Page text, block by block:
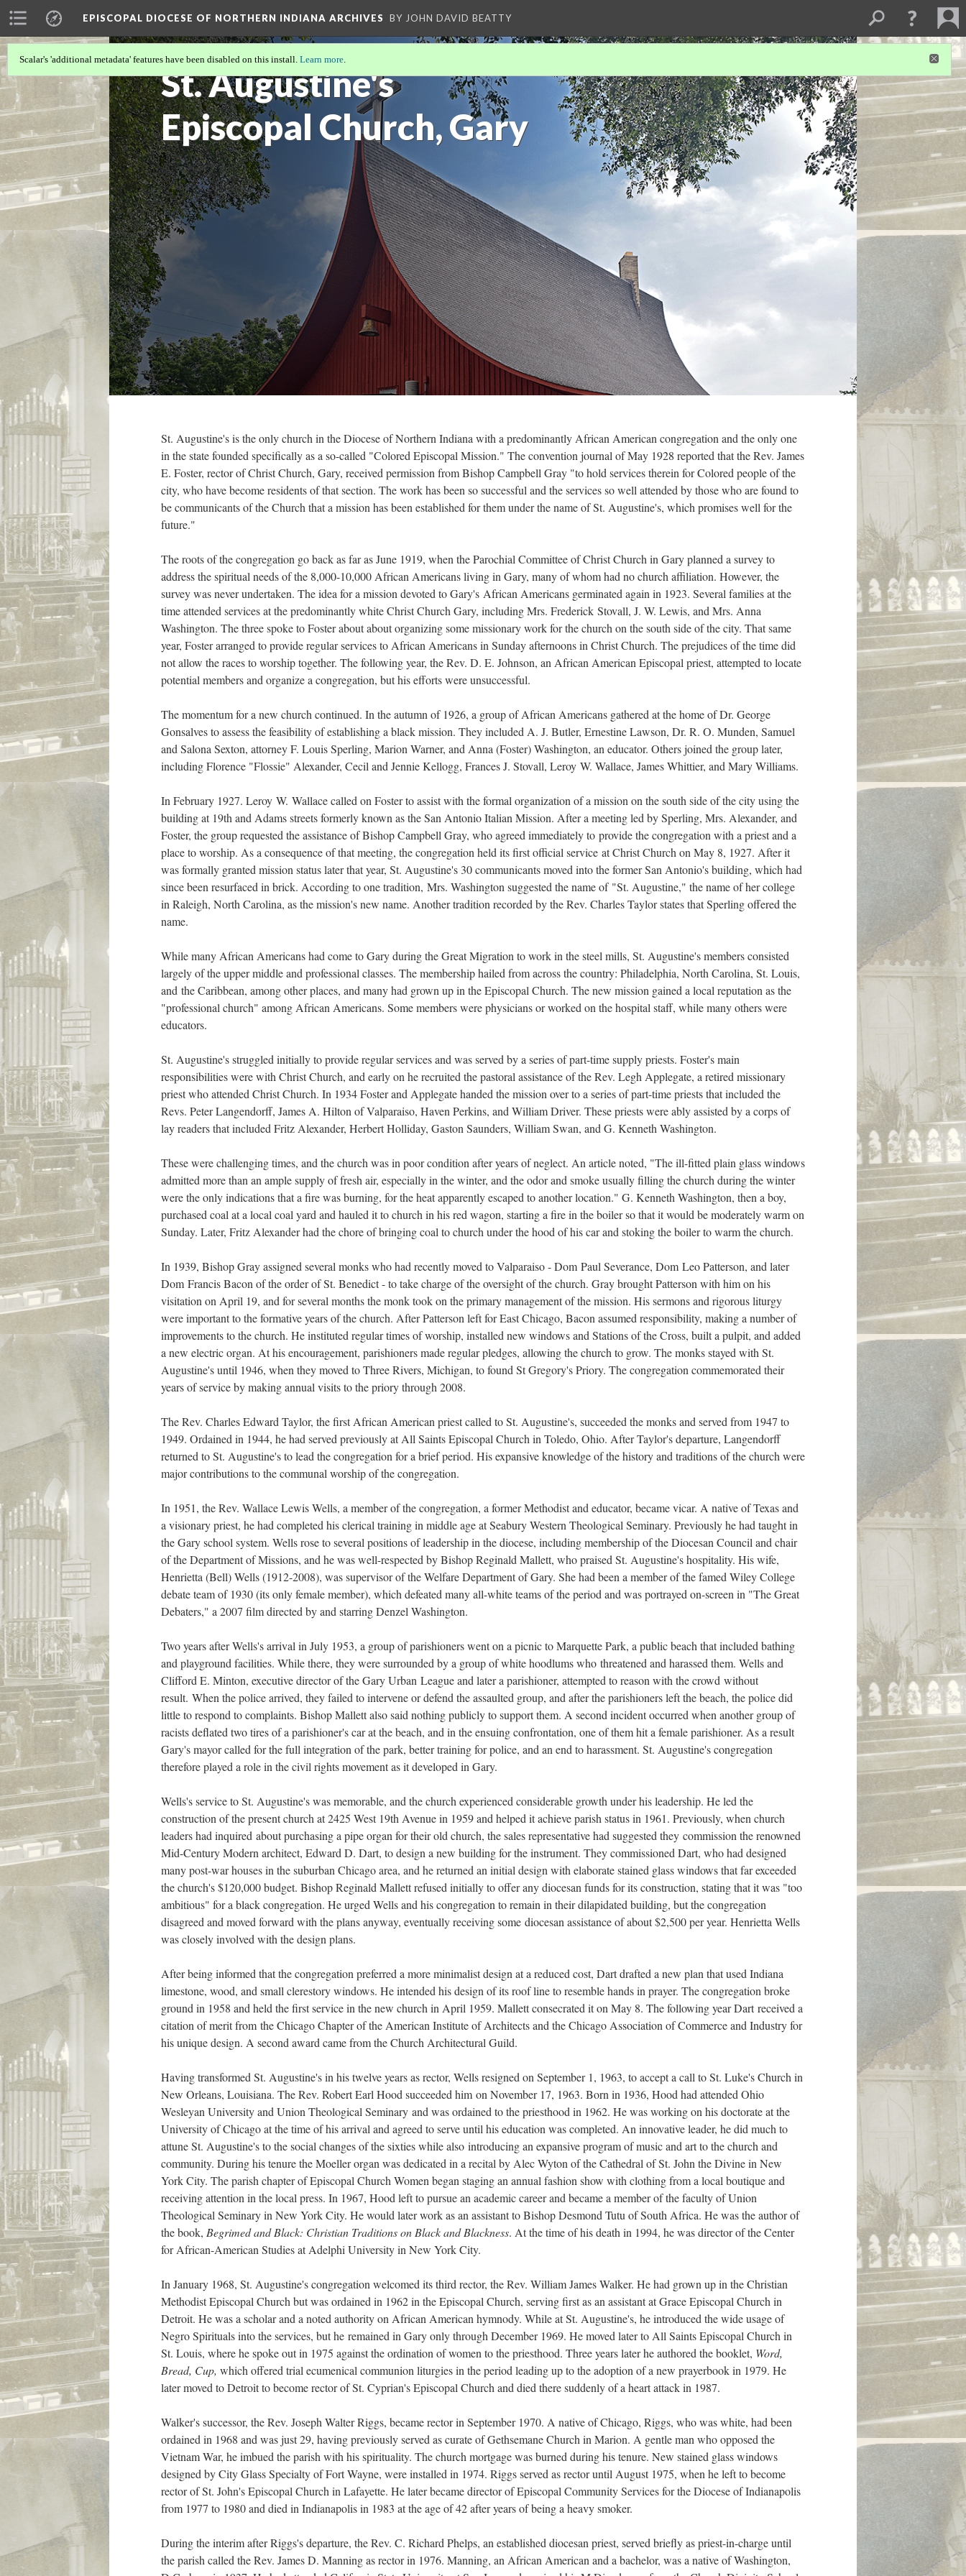
EPISCOPAL DIOCESE OF NORTHERN INDIANA ARCHIVES BY JOHN DAVID BEATTY
St. Augustine's
Episcopal Church, Gary
Scalar's 'additional metadata' features have been disabled on this install. Learn more.
St. Augustine's is the only church in the Diocese of Northern Indiana with a predominantly African American congregation and the only one
in the state founded specifically as a so-called "Colored Episcopal Mission." The convention journal of May 1928 reported that the Rev. James
E. Foster, rector of Christ Church, Gary, received permission from Bishop Campbell Gray "to hold services therein for Colored people of the
city, who have become residents of that section. The work has been so successful and the services so well attended by those who are found to
be communicants of the Church that a mission has been established for them under the name of St. Augustine's, which promises well for the
future."
The roots of the congregation go back as far as June 1919, when the Parochial Committee of Christ Church in Gary planned a survey to
address the spiritual needs of the 8,000-10,000 African Americans living in Gary, many of whom had no church affiliation. However, the
survey was never undertaken. The idea for a mission devoted to Gary's African Americans germinated again in 1923. Several families at the
time attended services at the predominantly white Christ Church Gary, including Mrs. Frederick Stovall, J. W. Lewis, and Mrs. Anna
Washington. The three spoke to Foster about about organizing some missionary work for the church on the south side of the city. That same
year, Foster arranged to provide regular services to African Americans in Sunday afternoons in Christ Church. The prejudices of the time did
not allow the races to worship together. The following year, the Rev. D. E. Johnson, an African American Episcopal priest, attempted to locate
potential members and organize a congregation, but his efforts were unsuccessful.
The momentum for a new church continued. In the autumn of 1926, a group of African Americans gathered at the home of Dr. George
Gonsalves to assess the feasibility of establishing a black mission. They included A. J. Butler, Ernestine Lawson, Dr. R. O. Munden, Samuel
and Salona Sexton, attorney F. Louis Sperling, Marion Warner, and Anna (Foster) Washington, an educator. Others joined the group later,
including Florence "Flossie" Alexander, Cecil and Jennie Kellogg, Frances J. Stovall, Leroy W. Wallace, James Whittier, and Mary Williams.
In February 1927. Leroy W. Wallace called on Foster to assist with the formal organization of a mission on the south side of the city using the
building at 19th and Adams streets formerly known as the San Antonio Italian Mission. After a meeting led by Sperling, Mrs. Alexander, and
Foster, the group requested the assistance of Bishop Campbell Gray, who agreed immediately to provide the congregation with a priest and a
place to worship. As a consequence of that meeting, the congregation held its first official service at Christ Church on May 8, 1927. After it
was formally granted mission status later that year, St. Augustine's 30 communicants moved into the former San Antonio's building, which had
since been resurfaced in brick. According to one tradition, Mrs. Washington suggested the name of "St. Augustine," the name of her college
in Raleigh, North Carolina, as the mission's new name. Another tradition recorded by the Rev. Charles Taylor states that Sperling offered the
name.
While many African Americans had come to Gary during the Great Migration to work in the steel mills, St. Augustine's members consisted
largely of the upper middle and professional classes. The membership hailed from across the country: Philadelphia, North Carolina, St. Louis,
and the Caribbean, among other places, and many had grown up in the Episcopal Church. The new mission gained a local reputation as the
"professional church" among African Americans. Some members were physicians or worked on the hospital staff, while many others were
educators.
St. Augustine's struggled initially to provide regular services and was served by a series of part-time supply priests. Foster's main
responsibilities were with Christ Church, and early on he recruited the pastoral assistance of the Rev. Legh Applegate, a retired missionary
priest who attended Christ Church. In 1934 Foster and Applegate handed the mission over to a series of part-time priests that included the
Revs. Peter Langendorff, James A. Hilton of Valparaiso, Haven Perkins, and William Driver. These priests were ably assisted by a corps of
lay readers that included Fritz Alexander, Herbert Holliday, Gaston Saunders, William Swan, and G. Kenneth Washington.
These were challenging times, and the church was in poor condition after years of neglect. An article noted, "The ill-fitted plain glass windows
admitted more than an ample supply of fresh air, especially in the winter, and the odor and smoke usually filling the church during the winter
were the only indications that a fire was burning, for the heat apparently escaped to another location." G. Kenneth Washington, then a boy,
purchased coal at a local coal yard and hauled it to church in his red wagon, starting a fire in the boiler so that it would be moderately warm on
Sunday. Later, Fritz Alexander had the chore of bringing coal to church under the hood of his car and stoking the boiler to warm the church.
In 1939, Bishop Gray assigned several monks who had recently moved to Valparaiso - Dom Paul Severance, Dom Leo Patterson, and later
Dom Francis Bacon of the order of St. Benedict - to take charge of the oversight of the church. Gray brought Patterson with him on his
visitation on April 19, and for several months the monk took on the primary management of the mission. His sermons and rigorous liturgy
were important to the formative years of the church. After Patterson left for East Chicago, Bacon assumed responsibility, making a number of
improvements to the church. He instituted regular times of worship, installed new windows and Stations of the Cross, built a pulpit, and added
a new electric organ. At his encouragement, parishioners made regular pledges, allowing the church to grow. The monks stayed with St.
Augustine's until 1946, when they moved to Three Rivers, Michigan, to found St Gregory's Priory. The congregation commemorated their
years of service by making annual visits to the priory through 2008.
The Rev. Charles Edward Taylor, the first African American priest called to St. Augustine's, succeeded the monks and served from 1947 to
1949. Ordained in 1944, he had served previously at All Saints Episcopal Church in Toledo, Ohio. After Taylor's departure, Langendorff
returned to St. Augustine's to lead the congregation for a brief period. His expansive knowledge of the history and traditions of the church were
major contributions to the communal worship of the congregation.
In 1951, the Rev. Wallace Lewis Wells, a member of the congregation, a former Methodist and educator, became vicar. A native of Texas and
a visionary priest, he had completed his clerical training in middle age at Seabury Western Theological Seminary. Previously he had taught in
the Gary school system. Wells rose to several positions of leadership in the diocese, including membership of the Diocesan Council and chair
of the Department of Missions, and he was well-respected by Bishop Reginald Mallett, who praised St. Augustine's hospitality. His wife,
Henrietta (Bell) Wells (1912-2008), was supervisor of the Welfare Department of Gary. She had been a member of the famed Wiley College
debate team of 1930 (its only female member), which defeated many all-white teams of the period and was portrayed on-screen in "The Great
Debaters," a 2007 film directed by and starring Denzel Washington.
Two years after Wells's arrival in July 1953, a group of parishioners went on a picnic to Marquette Park, a public beach that included bathing
and playground facilities. While there, they were surrounded by a group of white hoodlums who threatened and harassed them. Wells and
Clifford E. Minton, executive director of the Gary Urban League and later a parishioner, attempted to reason with the crowd without
result. When the police arrived, they failed to intervene or defend the assaulted group, and after the parishioners left the beach, the police did
little to respond to complaints. Bishop Mallett also said nothing publicly to support them. A second incident occurred when another group of
racists deflated two tires of a parishioner's car at the beach, and in the ensuing confrontation, one of them hit a female parishioner. As a result
Gary's mayor called for the full integration of the park, better training for police, and an end to harassment. St. Augustine's congregation
therefore played a role in the civil rights movement as it developed in Gary.
Wells's service to St. Augustine's was memorable, and the church experienced considerable growth under his leadership. He led the
construction of the present church at 2425 West 19th Avenue in 1959 and helped it achieve parish status in 1961. Previously, when church
leaders had inquired about purchasing a pipe organ for their old church, the sales representative had suggested they commission the renowned
Mid-Century Modern architect, Edward D. Dart, to design a new building for the instrument. They commissioned Dart, who had designed
many post-war houses in the suburban Chicago area, and he returned an initial design with elaborate stained glass windows that far exceeded
the church's $120,000 budget. Bishop Reginald Mallett refused initially to offer any diocesan funds for its construction, stating that it was "too
ambitious" for a black congregation. He urged Wells and his congregation to remain in their dilapidated building, but the congregation
disagreed and moved forward with the plans anyway, eventually receiving some diocesan assistance of about $2,500 per year. Henrietta Wells
was closely involved with the design plans.
After being informed that the congregation preferred a more minimalist design at a reduced cost, Dart drafted a new plan that used Indiana
limestone, wood, and small clerestory windows. He intended his design of its roof line to resemble hands in prayer. The congregation broke
ground in 1958 and held the first service in the new church in April 1959. Mallett consecrated it on May 8. The following year Dart received a
citation of merit from the Chicago Chapter of the American Institute of Architects and the Chicago Association of Commerce and Industry for
his unique design. A second award came from the Church Architectural Guild.
Having transformed St. Augustine's in his twelve years as rector, Wells resigned on September 1, 1963, to accept a call to St. Luke's Church in
New Orleans, Louisiana. The Rev. Robert Earl Hood succeeded him on November 17, 1963. Born in 1936, Hood had attended Ohio
Wesleyan University and Union Theological Seminary and was ordained to the priesthood in 1962. He was working on his doctorate at the
University of Chicago at the time of his arrival and agreed to serve until his education was completed. An innovative leader, he did much to
attune St. Augustine's to the social changes of the sixties while also introducing an expansive program of music and art to the church and
community. During his tenure the Moeller organ was dedicated in a recital by Alec Wyton of the Cathedral of St. John the Divine in New
York City. The parish chapter of Episcopal Church Women began staging an annual fashion show with clothing from a local boutique and
receiving attention in the local press. In 1967, Hood left to pursue an academic career and became a member of the faculty of Union
Theological Seminary in New York City. He would later work as an assistant to Bishop Desmond Tutu of South Africa. He was the author of
the book, Begrimed and Black: Christian Traditions on Black and Blackness. At the time of his death in 1994, he was director of the Center
for African-American Studies at Adelphi University in New York City.
In January 1968, St. Augustine's congregation welcomed its third rector, the Rev. William James Walker. He had grown up in the Christian
Methodist Episcopal Church but was ordained in 1962 in the Episcopal Church, serving first as an assistant at Grace Episcopal Church in
Detroit. He was a scholar and a noted authority on African American hymnody. While at St. Augustine's, he introduced the wide usage of
Negro Spirituals into the services, but he remained in Gary only through December 1969. He moved later to All Saints Episcopal Church in
St. Louis, where he spoke out in 1975 against the ordination of women to the priesthood. Three years later he authored the booklet, Word,
Bread, Cup, which offered trial ecumenical communion liturgies in the period leading up to the adoption of a new prayerbook in 1979. He
later moved to Detroit to become rector of St. Cyprian's Episcopal Church and died there suddenly of a heart attack in 1987.
Walker's successor, the Rev. Joseph Walter Riggs, became rector in September 1970. A native of Chicago, Riggs, who was white, had been
ordained in 1968 and was just 29, having previously served as curate of Gethsemane Church in Marion. A gentle man who opposed the
Vietnam War, he imbued the parish with his spirituality. The church mortgage was burned during his tenure. New stained glass windows
designed by City Glass Specialty of Fort Wayne, were installed in 1974. Riggs served as rector until August 1975, when he left to become
rector of St. John's Episcopal Church in Lafayette. He later became director of Episcopal Community Services for the Diocese of Indianapolis
from 1977 to 1980 and died in Indianapolis in 1983 at the age of 42 after years of being a heavy smoker.
During the interim after Riggs's departure, the Rev. C. Richard Phelps, an established diocesan priest, served briefly as priest-in-charge until
the parish called the Rev. James D. Manning as rector in 1976. Manning, an African American and a bachelor, was a native of Washington,